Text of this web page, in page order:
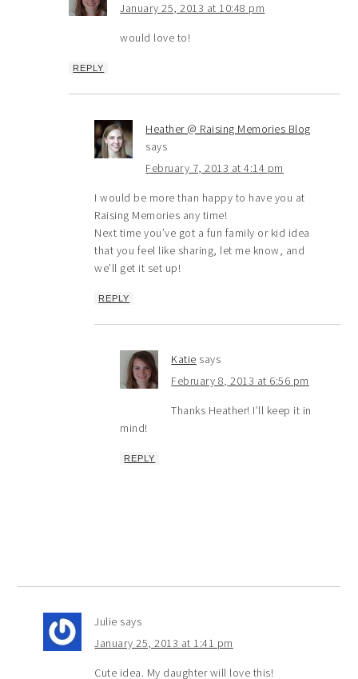
January 25, 2013 at 10:48 pm
would love to!
REPLY
Heather @ Raising Memories Blog
says
February 7, 2013 at 4:14 pm
I would be more than happy to have you at
Raising Memories any time!
Next time you’ve got a fun family or kid idea
that you feel like sharing, let me know, and
we’ll get it set up!
REPLY
Katie says
February 8, 2013 at 6:56 pm
Thanks Heather! I’ll keep it in
mind!
REPLY
Julie says
January 25, 2013 at 1:41 pm
Cute idea. My daughter will love this!